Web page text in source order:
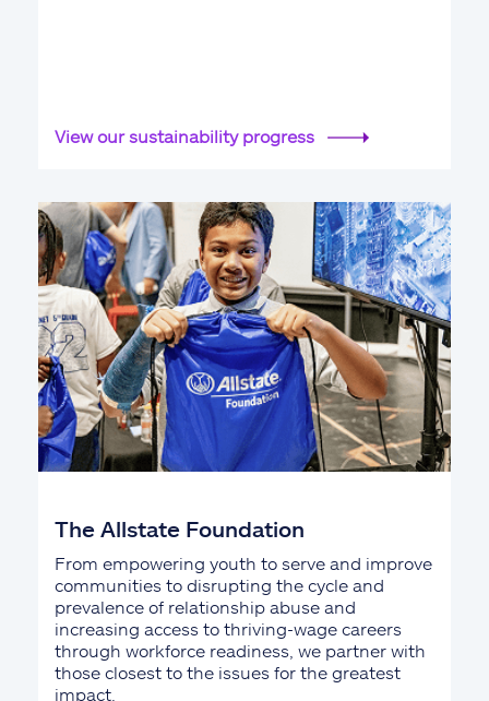
View our sustainability progress
The Allstate Foundation
From empowering youth to serve and improve
communities to disrupting the cycle and
prevalence of relationship abuse and
increasing access to thriving-wage careers
through workforce readiness, we partner with
those closest to the issues for the greatest
impact.